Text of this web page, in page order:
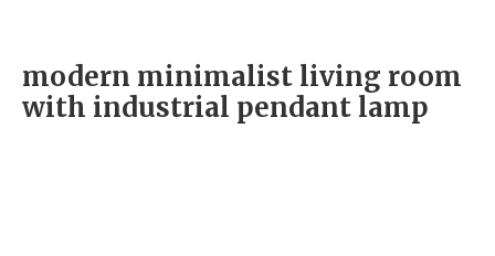
modern minimalist living room
with industrial pendant lamp